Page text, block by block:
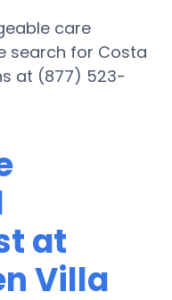
care
search for Costa
at (877) 523-
at
Villa